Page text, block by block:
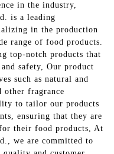
in the industry,
is a leading
in the production
range of food products.
top-notch products that
safety, Our product
such as natural and
other fragrance
to tailor our products
ensuring that they are
their food products, At
we are committed to